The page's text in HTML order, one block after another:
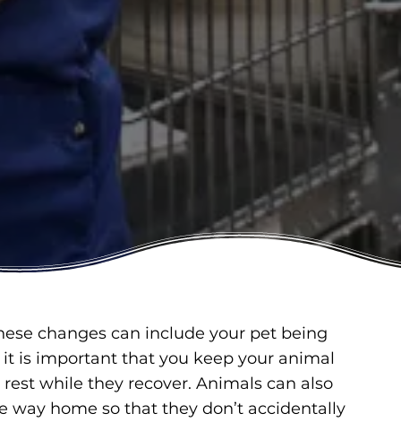
changes can include your pet being
it is important that you keep your animal
while they recover. Animals can also
way home so that they don’t accidentally